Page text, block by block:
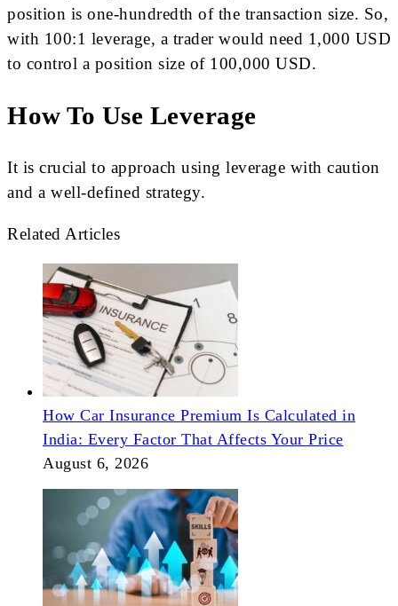
position is one-hundredth of the transaction size. So,
with 100:1 leverage, a trader would need 1,000 USD
to control a position size of 100,000 USD.
How To Use Leverage
It is crucial to approach using leverage with caution
and a well-defined strategy.
Related Articles
How Car Insurance Premium Is Calculated in
India: Every Factor That Affects Your Price
August 6, 2026